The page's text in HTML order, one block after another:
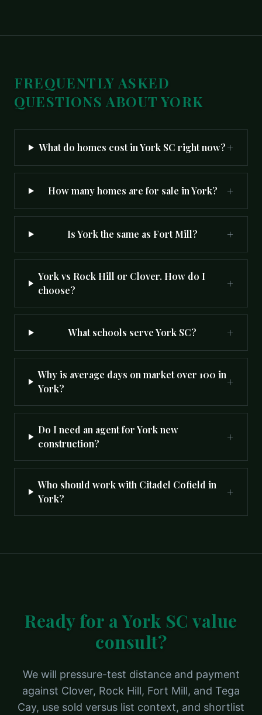
FREQUENTLY ASKED
QUESTIONS ABOUTYORK
What do homes cost in York SC right now?+
How many homes are for sale in York? +
Is York the same as Fort Mill? +
York vs Rock Hill or Clover. How do I
choose?
+
What schools serve York SC? +
Why is average days on market over 100 in
York?
+
Do I need an agent for York new
construction?
+
Who should work with Citadel Cofield in
York?
+
Ready for a York SC value
consult?
We will pressure-test distance and payment
against Clover, Rock Hill, Fort Mill, and Tega
Cay, use sold versus list context, and shortlist